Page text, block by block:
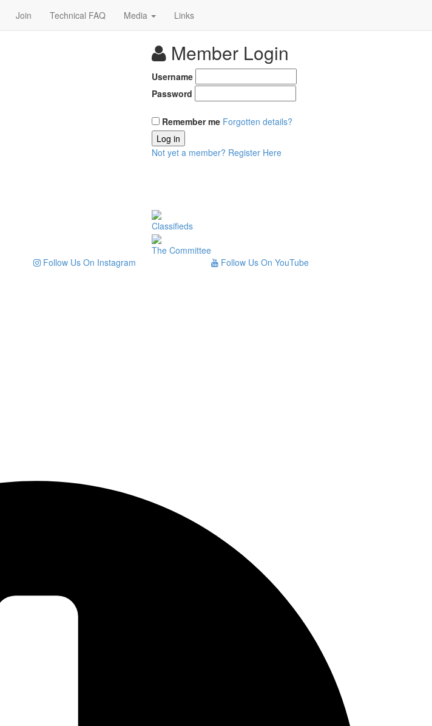
Join Technical FAQ Media Links
Member Login
Username
Password
Remember me Forgotten details?
Log in
Not yet a member? Register Here
Classifieds
The Committee
Follow Us On Instagram Follow Us On YouTube